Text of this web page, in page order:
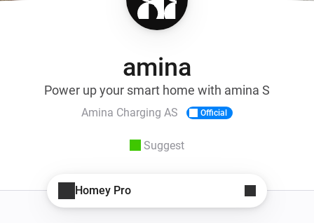
amina
Power up your smart home with amina S
Amina Charging AS Official
Suggest
Homey Pro